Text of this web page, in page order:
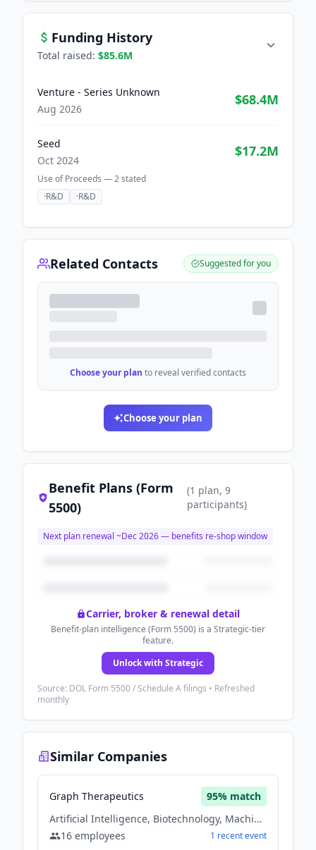
Funding History
Total raised: $85.6M
Venture - Series Unknown
Aug 2026
$68.4M
Seed
Oct 2024
$17.2M
Use of Proceeds —2stated
·R&D ·R&D
Related Contacts Suggested for you
Choose your plan to reveal verified contacts
Choose your plan
Benefit Plans (Form
5500)
(1 plan, 9
participants)
Next plan renewal ~Dec 2026— benefits re-shop window
Carrier, broker & renewal detail
Benefit-plan intelligence (Form 5500) is a Strategic-tier
feature.
Unlock with Strategic
Source: DOL Form 5500 / Schedule A filings • Refreshed
monthly
Similar Companies
Graph Therapeutics 95% match
Artificial Intelligence, Biotechnology, Machine Learning, Therapeutics
16 employees 1 recentevent